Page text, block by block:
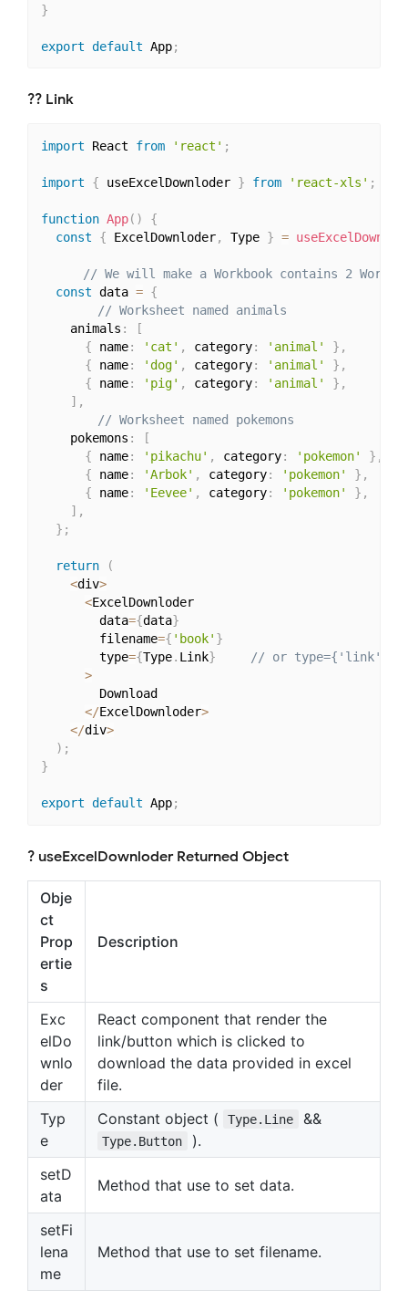
}
export default App;
?‍? Link
import React from 'react' ;
import { useExcelDownloder } from 'react-xls' ;
function App( )
{
const
{ ExcelDownloder, Type } =
// We will make a Workbook contains 2
const data = {
// Worksheet named animals
    animals
:
[
{ name: 'cat' , category: 'animal' } ,
{ name: 'dog' , category: 'animal' } ,
{ name: 'pig' , category: 'animal' } ,
] ,
// Worksheet named pokemons
    pokemons
:
[
{ name: 'pikachu' , category: 'pokemon' } ,
{ name: 'Arbok' , category: 'pokemon' } ,
{ name: 'Eevee' , category: 'pokemon' } ,
] ,
} ;
return
(
<div>
<ExcelDownloder
        data
={data}
        filename
={ 'book' }
        type
={Type. Link}
// or type={'link'}
>
        Download
</ExcelDownloder>
</div>
) ;
}
export default App;
? useExcelDownloder Returned Object
Obje
ct
Prop
ertie
s
Description
Exc
elDo
wnlo
der
React component that render the
link/button which is clicked to
download the data provided in excel
file.
Typ
e
Constant object ( Type.Line &&
Type.Button
).
setD
ata
Method that use to set data.
setFi
lena
me
Method that use to set filename.